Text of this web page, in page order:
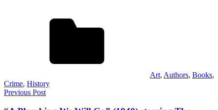
Art, Authors, Books,
Crime, History
Post
navigation
Previous Post